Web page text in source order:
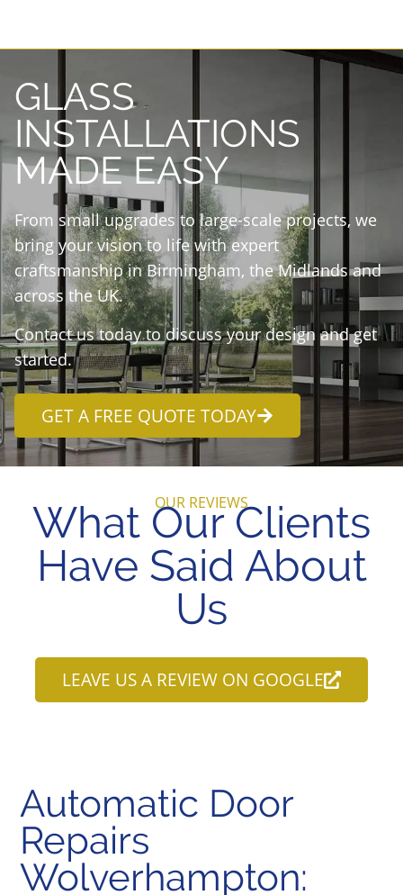
GLASS
INSTALLATIONS
MADE EASY
From small upgrades to large-scale projects, we
bring your vision to life with expert
craftsmanship in Birmingham, the Midlands and
across the UK.
Contact us today to discuss your design and get
started.
GET A FREE QUOTE TODAY
OUR REVIEWS
What Our Clients
Have Said About
Us
LEAVE US A REVIEW ON GOOGLE
Automatic Door
Repairs
Wolverhampton: